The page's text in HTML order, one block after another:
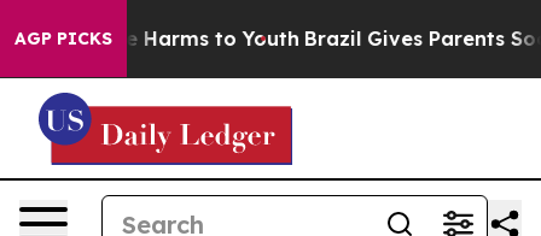
AGP PICKS
Abate Harms to Youth Brazil Gives Parents Social